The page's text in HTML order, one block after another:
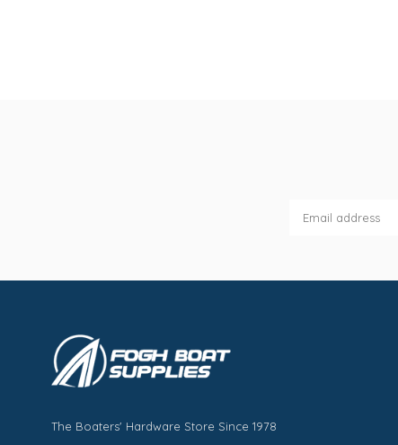
The Boaters' Hardware Store Since 1978